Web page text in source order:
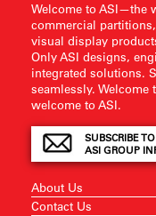
Welcome to ASI—the
commercial
visual display
Only ASI designs,
integrated solutions.
seamlessly.
welcome to ASI.
SUBSCRIBE
ASI GROUP
About Us
Contact Us